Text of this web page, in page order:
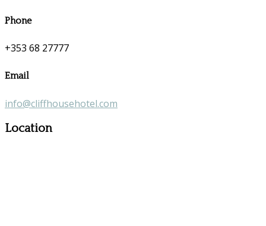
Phone
+353 68 27777
Email
info@cliffhousehotel.com
Location